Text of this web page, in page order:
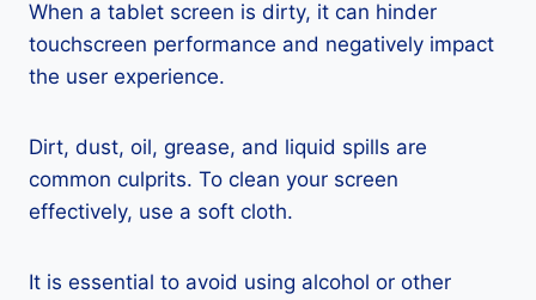
When a tablet screen is dirty, it can hinder
touchscreen performance and negatively impact
the user experience.
Dirt, dust, oil, grease, and liquid spills are
common culprits. To clean your screen
effectively, use a soft cloth.
It is essential to avoid using alcohol or other